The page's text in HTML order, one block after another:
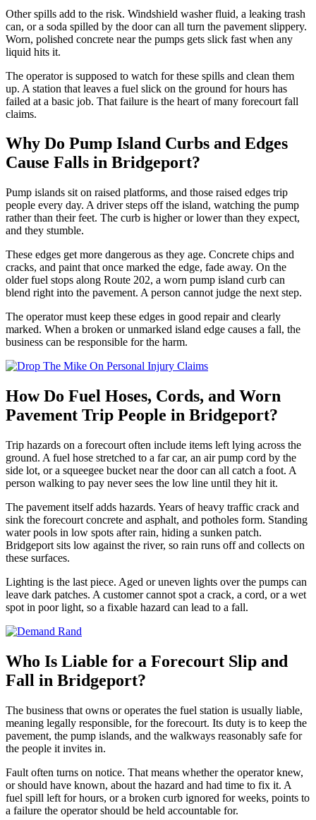
Other spills add to the risk. Windshield washer fluid, a leaking trash
can, or a soda spilled by the door can all turn the pavement slippery.
Worn, polished concrete near the pumps gets slick fast when any
liquid hits it.
The operator is supposed to watch for these spills and clean them
up. A station that leaves a fuel slick on the ground for hours has
failed at a basic job. That failure is the heart of many forecourt fall
claims.
Why Do Pump Island Curbs and Edges
Cause Falls in Bridgeport?
Pump islands sit on raised platforms, and those raised edges trip
people every day. A driver steps off the island, watching the pump
rather than their feet. The curb is higher or lower than they expect,
and they stumble.
These edges get more dangerous as they age. Concrete chips and
cracks, and paint that once marked the edge, fade away. On the
older fuel stops along Route 202, a worn pump island curb can
blend right into the pavement. A person cannot judge the next step.
The operator must keep these edges in good repair and clearly
marked. When a broken or unmarked island edge causes a fall, the
business can be responsible for the harm.
How Do Fuel Hoses, Cords, and Worn
Pavement Trip People in Bridgeport?
Trip hazards on a forecourt often include items left lying across the
ground. A fuel hose stretched to a far car, an air pump cord by the
side lot, or a squeegee bucket near the door can all catch a foot. A
person walking to pay never sees the low line until they hit it.
The pavement itself adds hazards. Years of heavy traffic crack and
sink the forecourt concrete and asphalt, and potholes form. Standing
water pools in low spots after rain, hiding a sunken patch.
Bridgeport sits low against the river, so rain runs off and collects on
these surfaces.
Lighting is the last piece. Aged or uneven lights over the pumps can
leave dark patches. A customer cannot spot a crack, a cord, or a wet
spot in poor light, so a fixable hazard can lead to a fall.
Who Is Liable for a Forecourt Slip and
Fall in Bridgeport?
The business that owns or operates the fuel station is usually liable,
meaning legally responsible, for the forecourt. Its duty is to keep the
pavement, the pump islands, and the walkways reasonably safe for
the people it invites in.
Fault often turns on notice. That means whether the operator knew,
or should have known, about the hazard and had time to fix it. A
fuel spill left for hours, or a broken curb ignored for weeks, points to
a failure the operator should be held accountable for.